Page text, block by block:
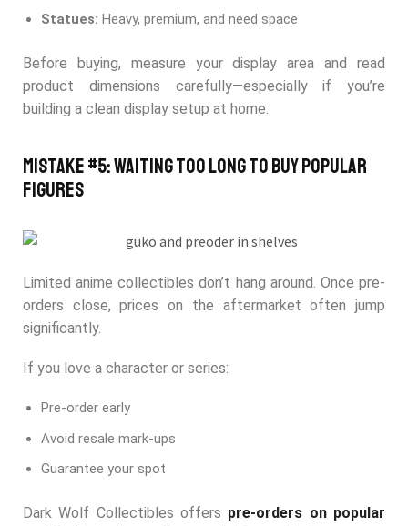
Statues: Heavy, premium, and need space
Before buying, measure your display area and read
product dimensions carefully—especially if you’re
building a clean display setup at home.
Mistake #5: Waiting Too Long to Buy Popular
Figures
Limited anime collectibles don’t hang around. Once pre-
orders close, prices on the aftermarket often jump
significantly.
If you love a character or series:
Pre-order early
Avoid resale mark-ups
Guarantee your spot
Dark Wolf Collectibles offers pre-orders on popular